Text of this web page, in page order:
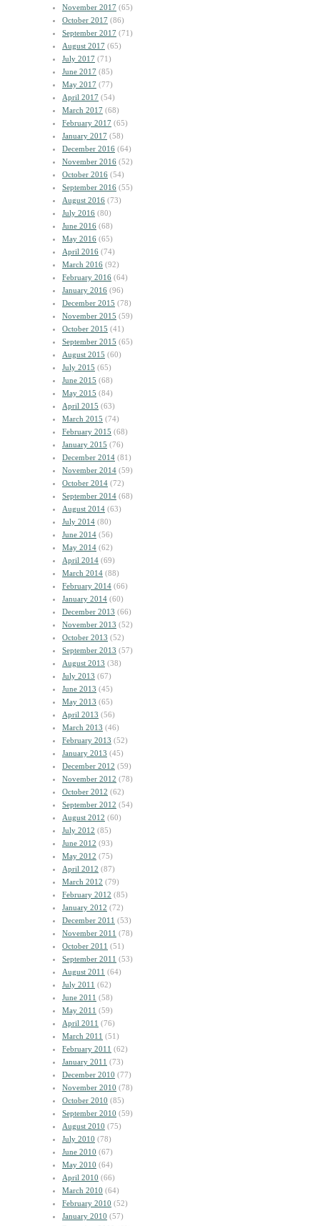
November 2017 (65)
October 2017 (86)
September 2017 (71)
August 2017 (65)
July 2017 (71)
June 2017 (85)
May 2017 (77)
April 2017 (54)
March 2017 (68)
February 2017 (65)
January 2017 (58)
December 2016 (64)
November 2016 (52)
October 2016 (54)
September 2016 (55)
August 2016 (73)
July 2016 (80)
June 2016 (68)
May 2016 (65)
April 2016 (74)
March 2016 (92)
February 2016 (64)
January 2016 (96)
December 2015 (78)
November 2015 (59)
October 2015 (41)
September 2015 (65)
August 2015 (60)
July 2015 (65)
June 2015 (68)
May 2015 (84)
April 2015 (63)
March 2015 (74)
February 2015 (68)
January 2015 (76)
December 2014 (81)
November 2014 (59)
October 2014 (72)
September 2014 (68)
August 2014 (63)
July 2014 (80)
June 2014 (56)
May 2014 (62)
April 2014 (69)
March 2014 (88)
February 2014 (66)
January 2014 (60)
December 2013 (66)
November 2013 (52)
October 2013 (52)
September 2013 (57)
August 2013 (38)
July 2013 (67)
June 2013 (45)
May 2013 (65)
April 2013 (56)
March 2013 (46)
February 2013 (52)
January 2013 (45)
December 2012 (59)
November 2012 (78)
October 2012 (62)
September 2012 (54)
August 2012 (60)
July 2012 (85)
June 2012 (93)
May 2012 (75)
April 2012 (87)
March 2012 (79)
February 2012 (85)
January 2012 (72)
December 2011 (53)
November 2011 (78)
October 2011 (51)
September 2011 (53)
August 2011 (64)
July 2011 (62)
June 2011 (58)
May 2011 (59)
April 2011 (76)
March 2011 (51)
February 2011 (62)
January 2011 (73)
December 2010 (77)
November 2010 (78)
October 2010 (85)
September 2010 (59)
August 2010 (75)
July 2010 (78)
June 2010 (67)
May 2010 (64)
April 2010 (66)
March 2010 (64)
February 2010 (52)
January 2010 (57)